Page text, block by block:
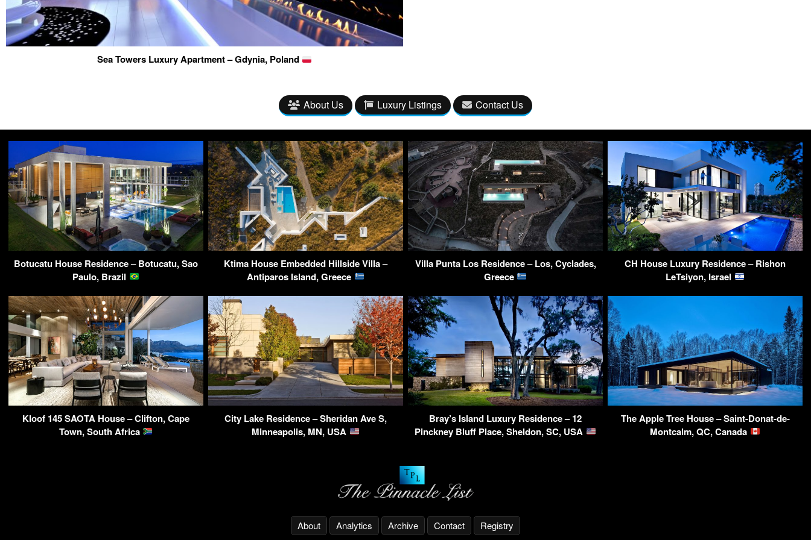
Sea Towers Luxury Apartment – Gdynia, Poland
About Us Luxury Listings Contact Us
Botucatu House Residence – Botucatu, Sao
Paulo, Brazil
Ktima House Embedded Hillside Villa –
Antiparos Island, Greece
Villa Punta Los Residence – Los, Cyclades,
Greece
CH House Luxury Residence – Rishon
LeTsiyon, Israel
Kloof 145 SAOTA House – Clifton, Cape
Town, South Africa
City Lake Residence – Sheridan Ave S,
Minneapolis, MN, USA
Bray’s Island Luxury Residence – 12
Pinckney Bluff Place, Sheldon, SC, USA
The Apple Tree House – Saint-Donat-de-
Montcalm, QC, Canada
About Analytics Archive Contact Registry